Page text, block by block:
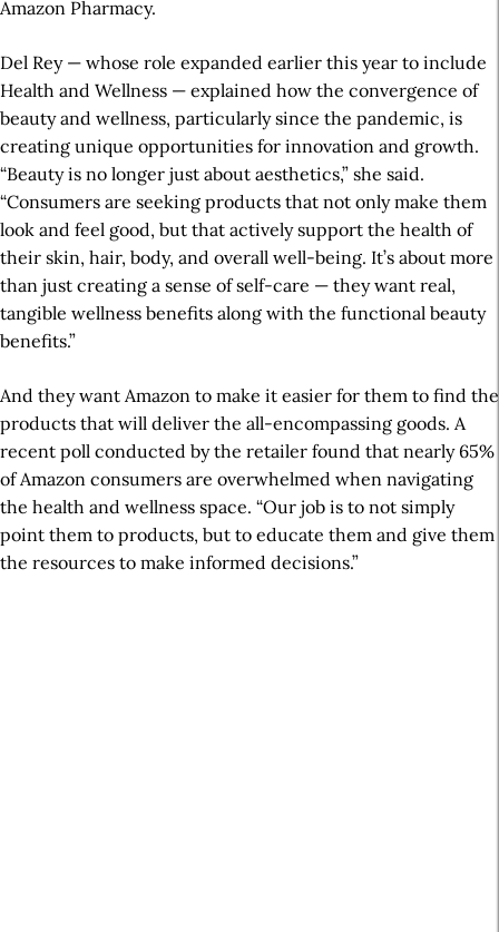
Amazon Pharmacy.
Del Rey — whose role expanded earlier this year to include
Health and Wellness — explained how the convergence of
beauty and wellness, particularly since the pandemic, is
creating unique opportunities for innovation and growth.
“Beauty is no longer just about aesthetics,” she said.
“Consumers are seeking products that not only make them
look and feel good, but that actively support the health of
their skin, hair, body, and overall well-being. It’s about more
than just creating a sense of self-care — they want real,
tangible wellness benefits along with the functional beauty
benefits.”
And they want Amazon to make it easier for them to find the
products that will deliver the all-encompassing goods. A
recent poll conducted by the retailer found that nearly 65%
of Amazon consumers are overwhelmed when navigating
the health and wellness space. “Our job is to not simply
point them to products, but to educate them and give them
the resources to make informed decisions.”